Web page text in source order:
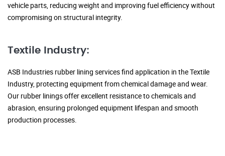
vehicle parts, reducing weight and improving fuel efficiency without
compromising on structural integrity.
Textile Industry:
ASB Industries rubber lining services find application in the Textile
Industry, protecting equipment from chemical damage and wear.
Our rubber linings offer excellent resistance to chemicals and
abrasion, ensuring prolonged equipment lifespan and smooth
production processes.